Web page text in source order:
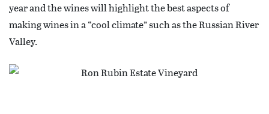
year and the wines will highlight the best aspects of
making wines in a “cool climate” such as the Russian River
Valley.